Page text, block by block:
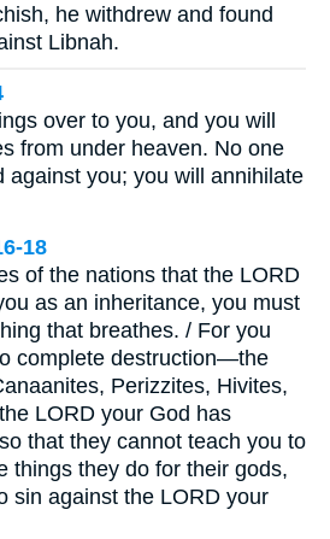
he withdrew and found
Libnah.
over to you, and you will
from under heaven. No one
against you; you will annihilate
18
of the nations that the LORD
as an inheritance, you must
that breathes. / For you
complete destruction—the
Perizzites, Hivites,
LORD your God has
that they cannot teach you to
things they do for their gods,
sin against the LORD your